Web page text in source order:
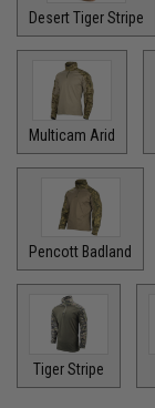
Desert Tiger Stripe
Multicam Arid
Pencott Badland
Tiger Stripe